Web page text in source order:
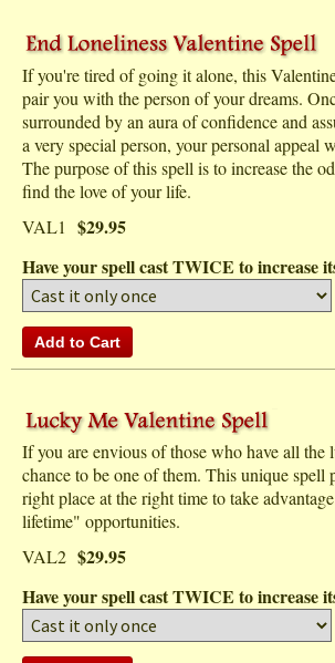
If you're tired of going it alone, this
pair you with the person of your dreams.
surrounded by an aura of confidence and
a very special person, your personal appeal
The purpose of this spell is to increase the
find the love of your life.
VAL1
$29.95
Have your spell cast TWICE to increase
If you are envious of those who have all the
chance to be one of them. This unique spell
right place at the right time to take
lifetime" opportunities.
VAL2 $29.95
Have your spell cast TWICE to increase